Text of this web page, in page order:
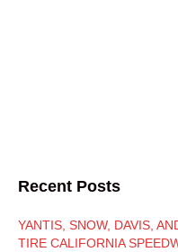
Recent Posts
YANTIS, SNOW, DAVIS,
TIRE CALIFORNIA